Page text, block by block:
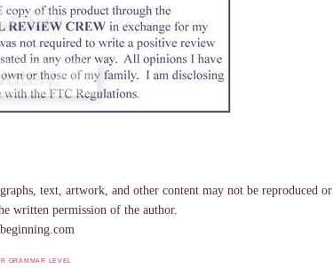
text, artwork, and other content may not be reproduced or
written permission of the author.
GRAMMAR LEVEL